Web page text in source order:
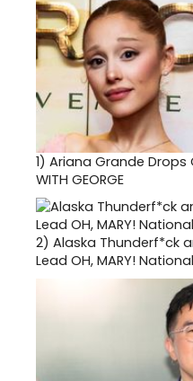
1) Ariana Grande Drops
WITH GEORGE
2) Alaska Thunderf*ck
Lead OH, MARY!